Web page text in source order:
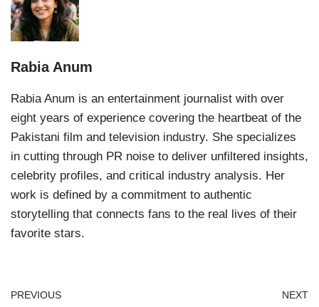
Rabia Anum
Rabia Anum is an entertainment journalist with over
eight years of experience covering the heartbeat of the
Pakistani film and television industry. She specializes
in cutting through PR noise to deliver unfiltered insights,
celebrity profiles, and critical industry analysis. Her
work is defined by a commitment to authentic
storytelling that connects fans to the real lives of their
favorite stars.
PREVIOUS NEXT